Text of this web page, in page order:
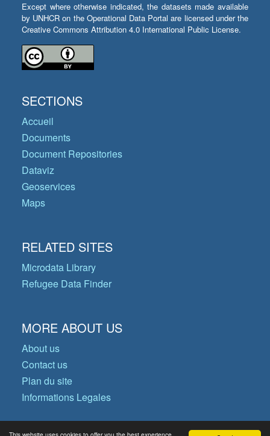
Except where otherwise indicated, the datasets made available
by UNHCR on the Operational Data Portal are licensed under the
Creative Commons Attribution 4.0 International Public License.
SECTIONS
Accueil
Documents
Document Repositories
Dataviz
Geoservices
Maps
RELATED SITES
Microdata Library
Refugee Data Finder
MORE ABOUT US
About us
Contact us
Plan du site
Informations Legales